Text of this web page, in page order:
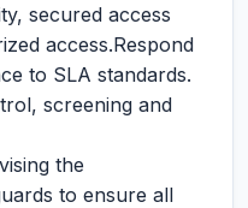
secured access
access.Respond
to SLA standards.
screening and
the
to ensure all